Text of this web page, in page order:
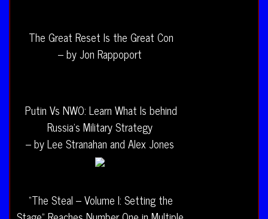
The Great Reset Is the Great Con
– by Jon Rappoport
Putin Vs NWO: Learn What Is behind
Russia’s Military Strategy
– by Lee Stranahan and Alex Jones
“The Steal – Volume I: Setting the